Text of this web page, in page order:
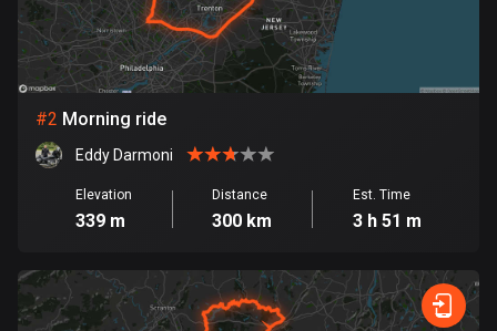
Bangladesh
411 routes
Barbados
15 routes
Belarus
141 routes
Belize
#2 Morning ride
Eddy Darmoni
Elevation
339 m
Distance
300 km
Est. Time
3 h 51 m